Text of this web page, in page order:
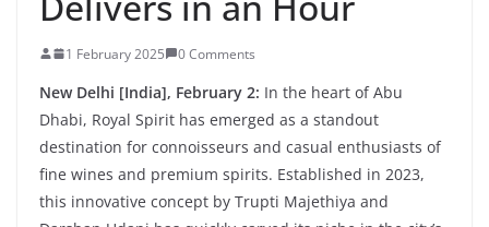
1 February 2025 0 Comments
New Delhi [India], February 2: In the heart of Abu
Dhabi, Royal Spirit has emerged as a standout
destination for connoisseurs and casual enthusiasts of
fine wines and premium spirits. Established in 2023,
this innovative concept by Trupti Majethiya and